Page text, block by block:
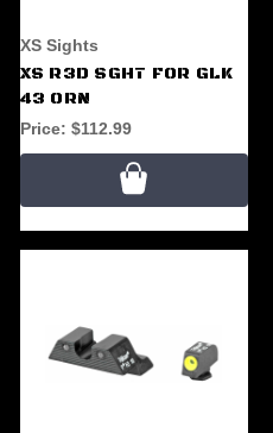
XS Sights
XS R3D SGHT FOR GLK
43 ORN
Price: $112.99